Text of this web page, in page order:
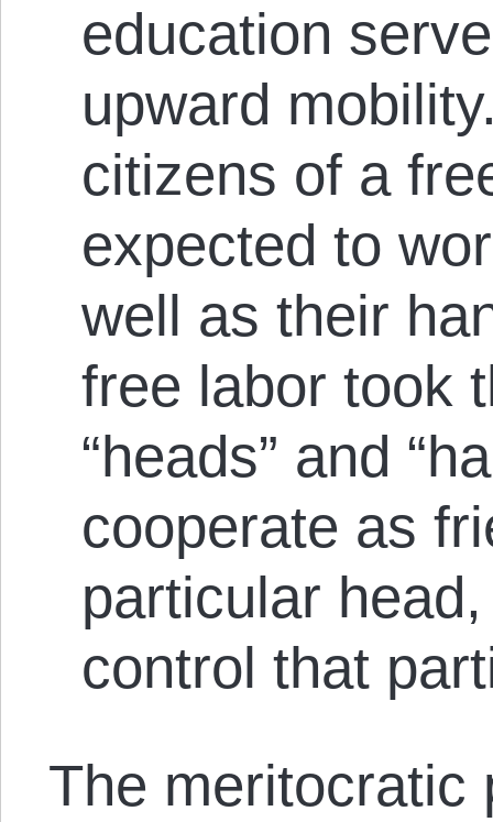
education
upward
citizens of a
expected to
well as their
free labor took
“heads” and
cooperate as
particular
control that
The meritocratic